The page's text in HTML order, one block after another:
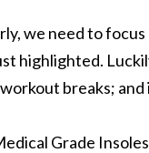
we need to
highlighted.
breaks;
Grade